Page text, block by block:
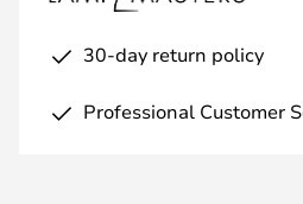
30-day return policy
Professional Customer